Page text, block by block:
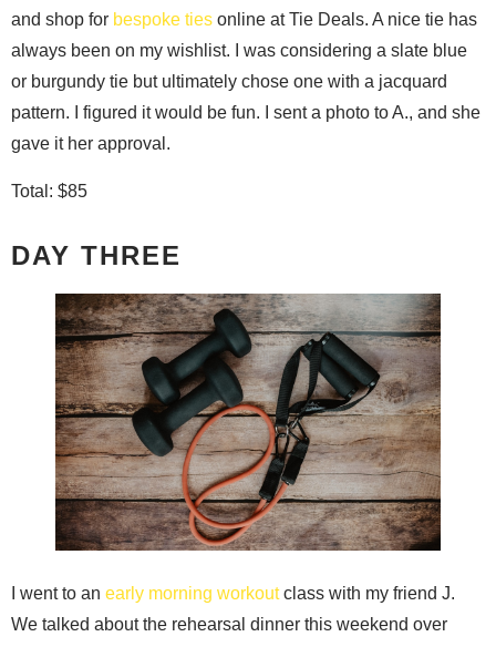
and shop for bespoke ties online at Tie Deals. A nice tie has
always been on my wishlist. I was considering a slate blue
or burgundy tie but ultimately chose one with a jacquard
pattern. I figured it would be fun. I sent a photo to A., and she
gave it her approval.
Total: $85
DAY THREE
I went to an early morning workoutclass with my friend J.
We talked about the rehearsal dinner this weekend over